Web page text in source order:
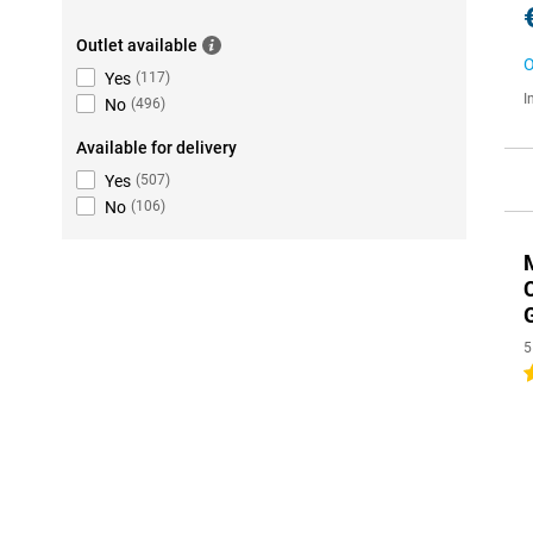
Outlet available
Yes (117)
No (496)
Available for delivery
Yes (507)
No (106)